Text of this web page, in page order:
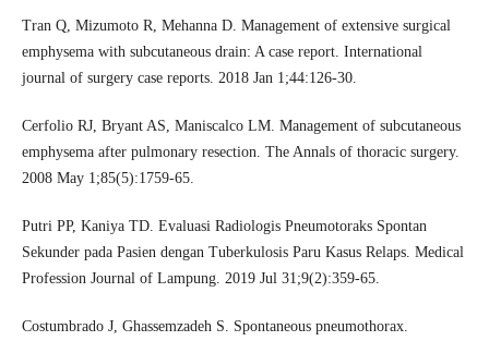
Tran Q, Mizumoto R, Mehanna D. Management of extensive surgical
emphysema with subcutaneous drain: A case report. International
journal of surgery case reports. 2018 Jan 1;44:126-30.
Cerfolio RJ, Bryant AS, Maniscalco LM. Management of subcutaneous
emphysema after pulmonary resection. The Annals of thoracic surgery.
2008 May 1;85(5):1759-65.
Putri PP, Kaniya TD. Evaluasi Radiologis Pneumotoraks Spontan
Sekunder pada Pasien dengan Tuberkulosis Paru Kasus Relaps. Medical
Profession Journal of Lampung. 2019 Jul 31;9(2):359-65.
Costumbrado J, Ghassemzadeh S. Spontaneous pneumothorax.